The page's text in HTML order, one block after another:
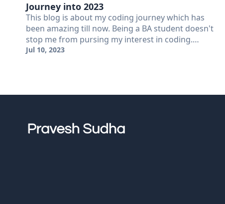
Journey into 2023
This blog is about my coding journey which has
been amazing till now. Being a BA student doesn't
stop me from pursing my interest in coding.…
Jul 10, 2023